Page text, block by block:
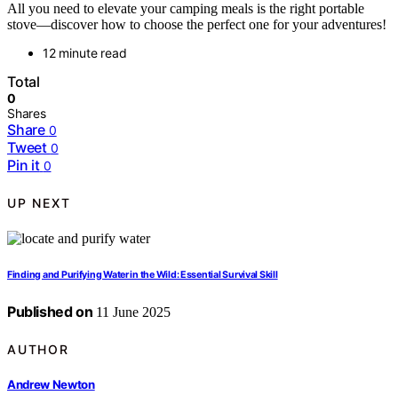
All you need to elevate your camping meals is the right portable
stove—discover how to choose the perfect one for your adventures!
12 minute read
Total
0
Shares
Share 0
Tweet 0
Pin it 0
UP NEXT
Finding and Purifying Water in the Wild: Essential Survival Skill
Published on 11 June 2025
AUTHOR
Andrew Newton